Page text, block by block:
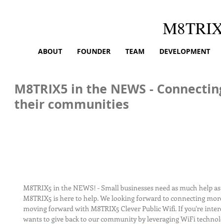
ABOUT FOUNDER TEAM DEVELOPMENT
M8TRIX5 in the NEWS -
their communities
M8TRIX5 in the NEWS! - Small businesses need as much help
M8TRIX5 is here to help. We looking forward to connecting
moving forward with M8TRIX5 Clever Public Wifi. If you're
wants to give back to our community by leveraging WiFi